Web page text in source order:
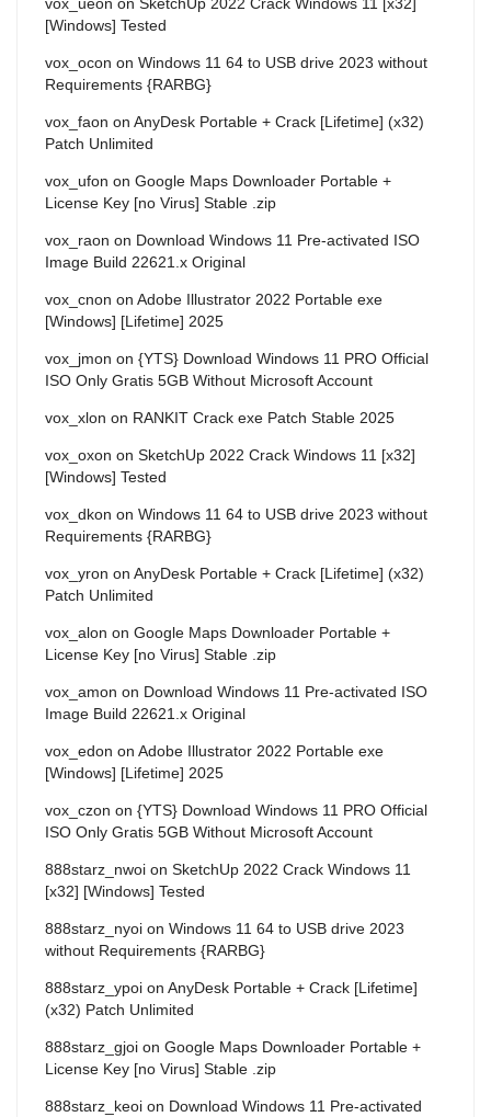
[Windows] Tested
vox_ocon on Windows 11 64 to USB drive 2023 without
Requirements {RARBG}
vox_faon on AnyDesk Portable + Crack [Lifetime] (x32)
Patch Unlimited
vox_ufon on Google Maps Downloader Portable +
License Key [no Virus] Stable .zip
vox_raon on Download Windows 11 Pre-activated ISO
Image Build 22621.x Original
vox_cnon on Adobe Illustrator 2022 Portable exe
[Windows] [Lifetime] 2025
vox_jmon on {YTS} Download Windows 11 PRO Official
ISO Only Gratis 5GB Without Microsoft Account
vox_xlon on RANKIT Crack exe Patch Stable 2025
vox_oxon on SketchUp 2022 Crack Windows 11 [x32]
[Windows] Tested
vox_dkon on Windows 11 64 to USB drive 2023 without
Requirements {RARBG}
vox_yron on AnyDesk Portable + Crack [Lifetime] (x32)
Patch Unlimited
vox_alon on Google Maps Downloader Portable +
License Key [no Virus] Stable .zip
vox_amon on Download Windows 11 Pre-activated ISO
Image Build 22621.x Original
vox_edon on Adobe Illustrator 2022 Portable exe
[Windows] [Lifetime] 2025
vox_czon on {YTS} Download Windows 11 PRO Official
ISO Only Gratis 5GB Without Microsoft Account
888starz_nwoi on SketchUp 2022 Crack Windows 11
[x32] [Windows] Tested
888starz_nyoi on Windows 11 64 to USB drive 2023
without Requirements {RARBG}
888starz_ypoi on AnyDesk Portable + Crack [Lifetime]
(x32) Patch Unlimited
888starz_gjoi on Google Maps Downloader Portable +
License Key [no Virus] Stable .zip
888starz_keoi on Download Windows 11 Pre-activated